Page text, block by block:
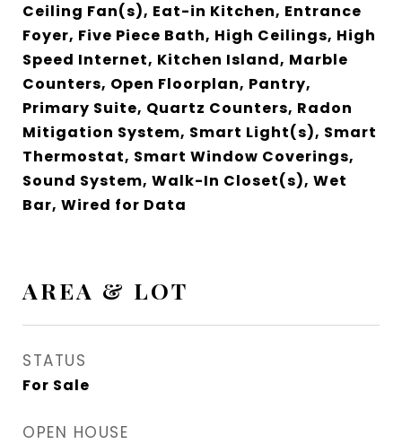
Ceiling Fan(s), Eat-in Kitchen, Entrance
Foyer, Five Piece Bath, High Ceilings, High
Speed Internet, Kitchen Island, Marble
Counters, Open Floorplan, Pantry,
Primary Suite, Quartz Counters, Radon
Mitigation System, Smart Light(s), Smart
Thermostat, Smart Window Coverings,
Sound System, Walk-In Closet(s), Wet
Bar, Wired for Data
AREA & LOT
STATUS
For Sale
OPEN HOUSE